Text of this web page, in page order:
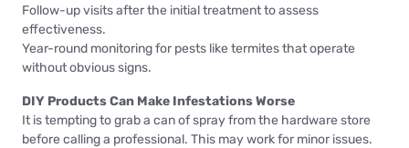
Follow-up visits after the initial treatment to assess
effectiveness.
Year-round monitoring for pests like termites that operate
without obvious signs.
DIY Products Can Make Infestations Worse
It is tempting to grab a can of spray from the hardware store
before calling a professional. This may work for minor issues.